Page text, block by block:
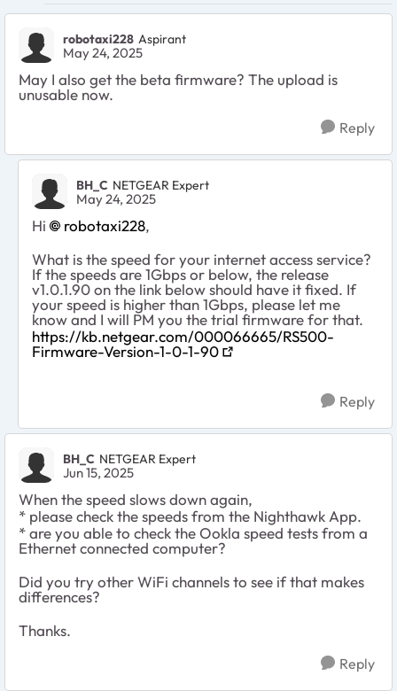
robotaxi228 Aspirant
May 24, 2025
May I also get the beta firmware? The upload is
unusable now.
Reply
BH_C NETGEAR Expert
May 24, 2025
Hi robotaxi228​,
What is the speed for your internet access service?
If the speeds are 1Gbps or below, the release
v1.0.1.90 on the link below should have it fixed. If
your speed is higher than 1Gbps, please let me
know and I will PM you the trial firmware for that.
https://kb.netgear.com/000066665/RS500-
Firmware-Version-1-0-1-90
Reply
BH_C NETGEAR Expert
Jun 15, 2025
When the speed slows down again,
* please check the speeds from the Nighthawk App.
* are you able to check the Ookla speed tests from a
Ethernet connected computer?
Did you try other WiFi channels to see if that makes
differences?
Thanks.
Reply